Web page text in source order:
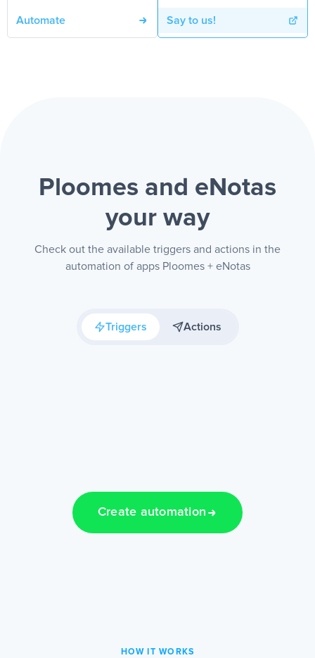
Automate Say to us!
Ploomes and eNotas
your way
Check out the available triggers and actions in the
automation of apps Ploomes + eNotas
Triggers Actions
Create automation
HOW IT WORKS